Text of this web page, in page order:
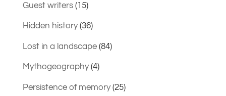
Guest writers(15)
Hidden history(36)
Lost in a landscape(84)
Mythogeography(4)
Persistence of memory(25)